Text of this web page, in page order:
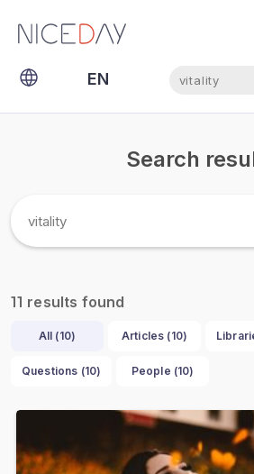
EN
NL
Search
11 results found
All (10) Articles (10)
Questions (10) People (10)